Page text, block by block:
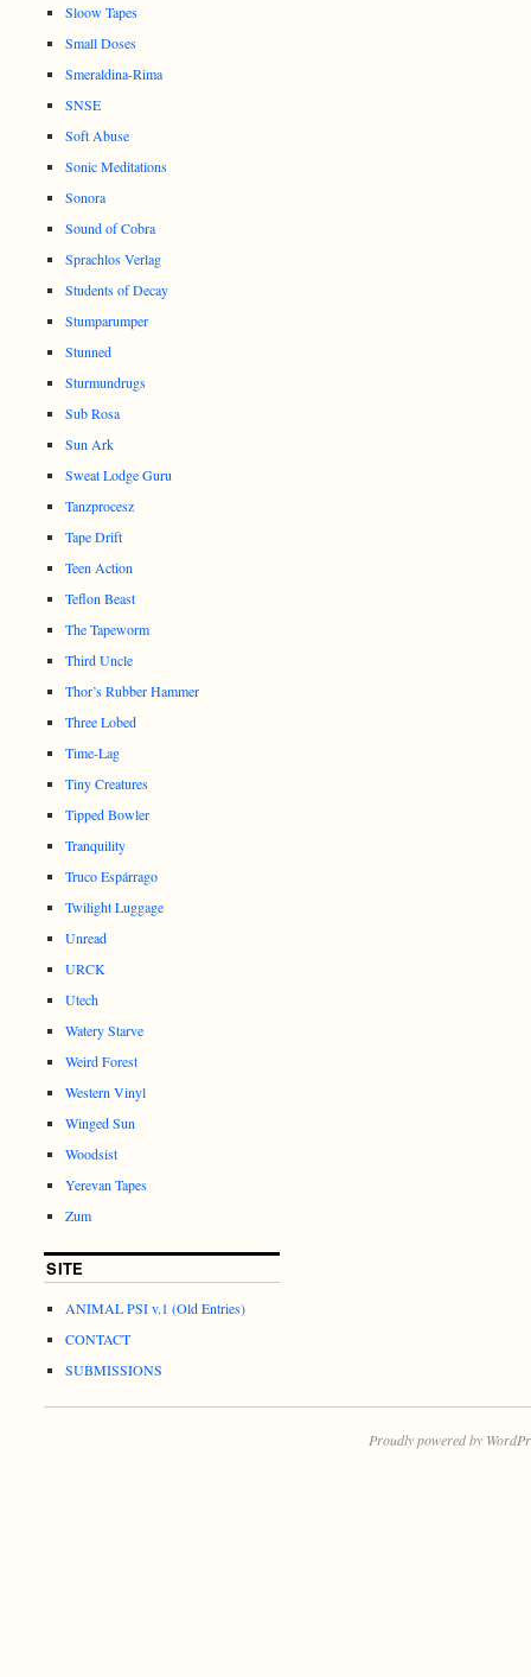
Sloow Tapes
Small Doses
Smeraldina-Rima
SNSE
Soft Abuse
Sonic Meditations
Sonora
Sound of Cobra
Sprachlos Verlag
Students of Decay
Stumparumper
Stunned
Sturmundrugs
Sub Rosa
Sun Ark
Sweat Lodge Guru
Tanzprocesz
Tape Drift
Teen Action
Teflon Beast
The Tapeworm
Third Uncle
Thor’s Rubber Hammer
Three Lobed
Time-Lag
Tiny Creatures
Tipped Bowler
Tranquility
Truco Espárrago
Twilight Luggage
Unread
URCK
Utech
Watery Starve
Weird Forest
Western Vinyl
Winged Sun
Woodsist
Yerevan Tapes
Zum
SITE
ANIMAL PSI v.1 (Old Entries)
CONTACT
SUBMISSIONS
Proudly powered by